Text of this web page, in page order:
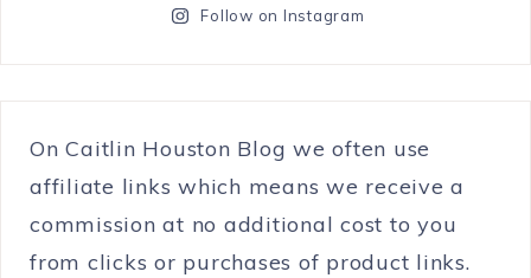
Follow on Instagram
On Caitlin Houston Blog we often use
affiliate links which means we receive a
commission at no additional cost to you
from clicks or purchases of product links.